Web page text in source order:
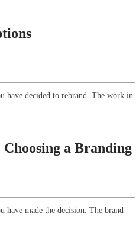
have decided to rebrand. The work in
a Branding
have made the decision. The brand